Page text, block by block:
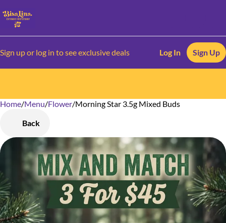
Sign up or log in to see exclusive deals Log In Sign Up
Home/Menu/Flower/Morning Star 3.5g Mixed Buds
Back
0